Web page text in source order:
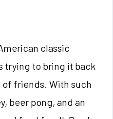
classic
trying to bring it back
friends. With such
beer pong, and an